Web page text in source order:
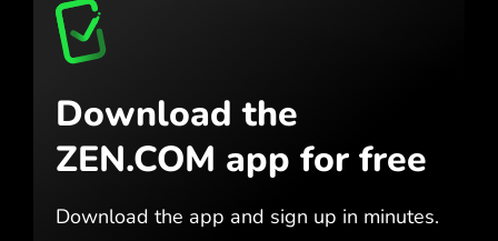
Download the
ZEN.COM app for free
Download the app and sign up in minutes.